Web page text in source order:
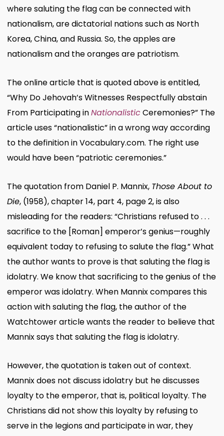
where saluting the flag can be connected with
nationalism, are dictatorial nations such as North
Korea, China, and Russia. So, the apples are
nationalism and the oranges are patriotism.
The online article that is quoted above is entitled,
“Why Do Jehovah’s Witnesses Respectfully abstain
From Participating inNationalisticCeremonies?” The
article uses “nationalistic” in a wrong way according
to the definition in Vocabulary.com. The right use
would have been “patriotic ceremonies.”
The quotation from Daniel P. Mannix, Those About to
Die, (1958), chapter 14, part 4, page 2, is also
misleading for the readers: “Christians refused to . . .
sacrifice to the [Roman] emperor’s genius—roughly
equivalent today to refusing to salute the flag.” What
the author wants to prove is that saluting the flag is
idolatry. We know that sacrificing to the genius of the
emperor was idolatry. When Mannix compares this
action with saluting the flag, the author of the
Watchtower article wants the reader to believe that
Mannix says that saluting the flag is idolatry.
However, the quotation is taken out of context.
Mannix does not discuss idolatry but he discusses
loyalty to the emperor, that is, political loyalty. The
Christians did not show this loyalty by refusing to
serve in the legions and participate in war, they